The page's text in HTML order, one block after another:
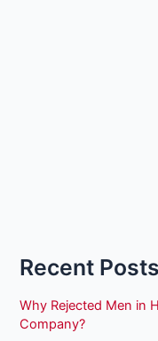
Recent Posts
Why Rejected Men in
Company?